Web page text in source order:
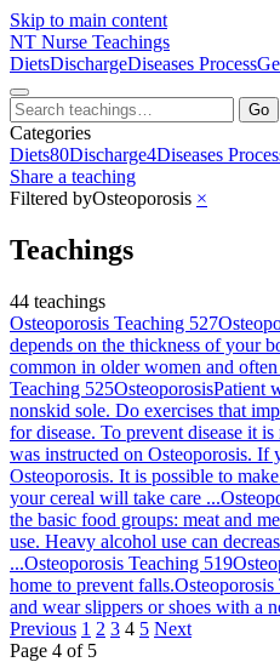
Skip to main content
NT Nurse Teachings
DietsDischargeDiseases Process
Go
Categories
Diets80Discharge4Diseases
Share a teaching
Filtered byOsteoporosis ×
Teachings
44 teachings
Osteoporosis Teaching 527
depends on the thickness of your
common in older women and
Teaching 525OsteoporosisPatient
nonskid sole. Do exercises that
for disease. To prevent disease it
was instructed on Osteoporosis. If
Osteoporosis. It is possible to
your cereal will take care ...
the basic food groups: meat and
use. Heavy alcohol use can
...Osteoporosis Teaching 519
home to prevent falls.
and wear slippers or shoes with a
Previous 1 2 3 4 5 Next
Page 4 of 5